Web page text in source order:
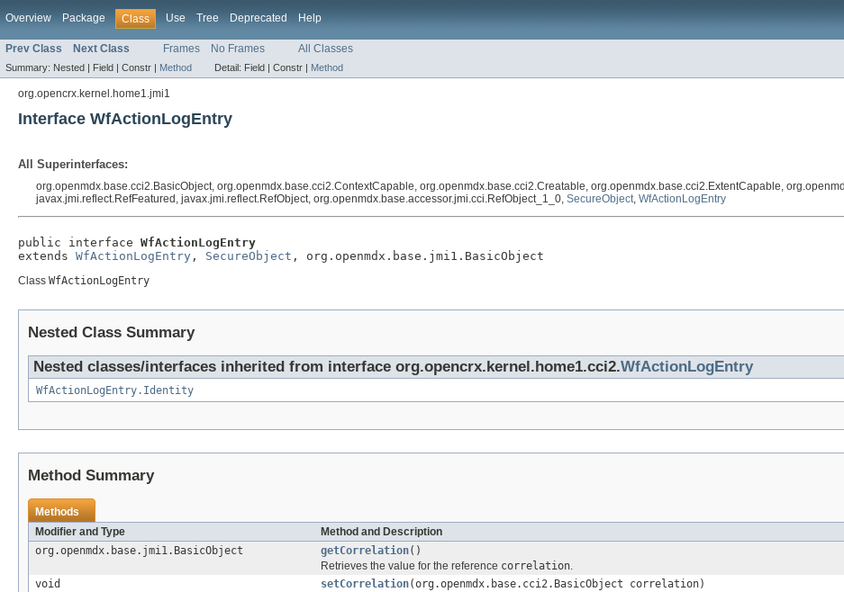
Overview Package Class Use Tree Deprecated Help
Prev Class Next Class Frames No Frames All Classes
Summary: Nested | Field | Constr | Method Detail: Field | Constr | Method
org.opencrx.kernel.home1.jmi1
Interface WfActionLogEntry
All Superinterfaces:
org.openmdx.base.cci2.BasicObject, org.openmdx.base.cci2.ContextCapable, org.openmdx.base.cci2.Creatable, org.openmdx.base.cci2.ExtentCapable,
javax.jmi.reflect.RefFeatured, javax.jmi.reflect.RefObject, org.openmdx.base.accessor.jmi.cci.RefObject_1_0, SecureObject, WfActionLogEntry
public interface WfActionLogEntry
extends WfActionLogEntry , SecureObject , org.openmdx.base.jmi1.BasicObject
Class WfActionLogEntry
Nested Class Summary
Nested classes/interfaces inherited from interface org.opencrx.kernel.home1.cci2.WfActionLogEntry
WfActionLogEntry.Identity
Method Summary
Methods
Modifier and Type
Method and Description
org.openmdx.base.jmi1.BasicObject
getCorrelation()
Retrieves the value for the reference correlation.
void
setCorrelation(org.openmdx.base.cci2.BasicObject correlation)